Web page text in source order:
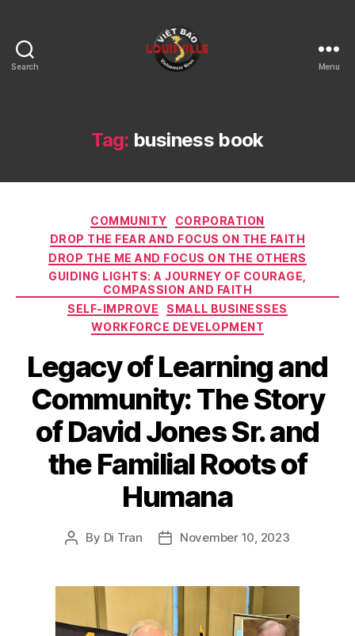
Search
KY
Menu
Tag: business book
Categories
COMMUNITY
CORPORATION
DROP THE FEAR AND FOCUS ON THE FAITH
DROP THE ME AND FOCUS ON THE OTHERS
GUIDING LIGHTS: A JOURNEY OF COURAGE,
COMPASSION AND FAITH
SELF-IMPROVE
SMALL BUSINESSES
WORKFORCE DEVELOPMENT
Legacy of Learning and
Community: The Story
of David Jones Sr. and
the Familial Roots of
Humana
Post
By Di Tran
PostNovember 10, 2023